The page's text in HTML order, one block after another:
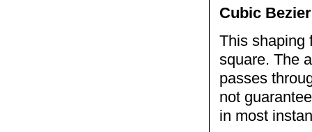
Cubic
This shaping
square. The
passes
not
in most